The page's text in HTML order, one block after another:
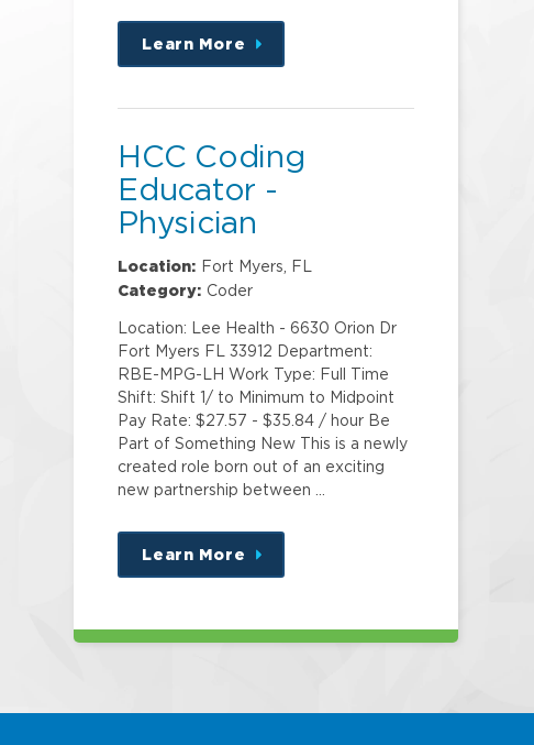
Learn More
about
this
HCC Coding
Educator -
Physician
Education
Location: Fort Myers, FL
Category: Coder
Location: Lee Health - 6630 Orion Dr
Fort Myers FL 33912 Department:
RBE-MPG-LH Work Type: Full Time
Shift: Shift 1/ to Minimum to Midpoint
Pay Rate: $27.57 - $35.84 / hour Be
Part of Something New This is a newly
created role born out of an exciting
new partnership between …
Learn More
about
this